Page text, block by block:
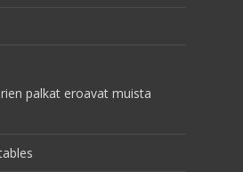
palkat eroavat muista